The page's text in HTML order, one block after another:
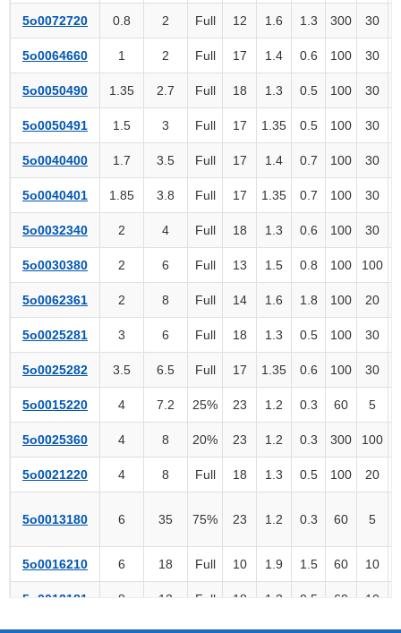
5o0072720 0.8 2 Full 12 1.6 1.3 300 30
5o0064660 1 2 Full 17 1.4 0.6 100 30
5o0050490 1.35 2.7 Full 18 1.3 0.5 100 30
5o0050491 1.5 3 Full 17 1.35 0.5 100 30
5o0040400 1.7 3.5 Full 17 1.4 0.7 100 30
5o0040401 1.85 3.8 Full 17 1.35 0.7 100 30
5o0032340 2 4 Full 18 1.3 0.6 100 30
5o0030380 2 6 Full 13 1.5 0.8 100 100
5o0062361 2 8 Full 14 1.6 1.8 100 20
5o0025281 3 6 Full 18 1.3 0.5 100 30
5o0025282 3.5 6.5 Full 17 1.35 0.6 100 30
5o0015220 4 7.2 25% 23 1.2 0.3 60 5
5o0025360 4 8 20% 23 1.2 0.3 300 100
5o0021220 4 8 Full 18 1.3 0.5 100 20
5o0013180 6 35 75% 23 1.2 0.3 60 5
5o0016210 6 18 Full 10 1.9 1.5 60 10
5o0013181 8 12 Full 18 1.3 0.5 60 10